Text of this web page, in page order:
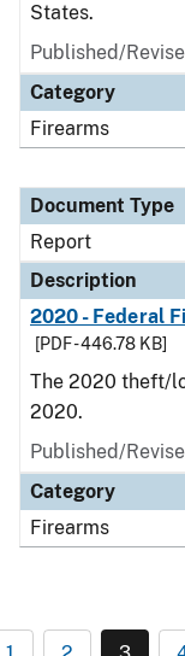
States.
Published/
Category
Firearms
Document Type
Report
Description
2020 - Federal
[PDF - 446.78 KB]
The 2020 theft/
2020.
Published/
Category
Firearms